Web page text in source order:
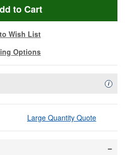
to Cart
Wish List
Options
i
Large Quantity Quote